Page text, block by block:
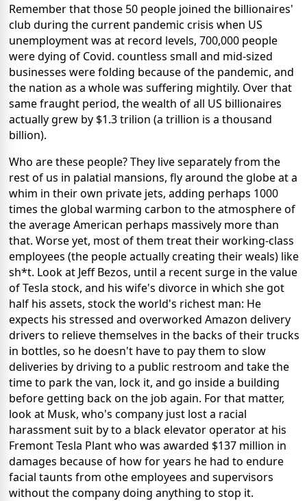
Remember that those 50 people joined the billionaires'
club during the current pandemic crisis when US
unemployment was at record levels, 700,000 people
were dying of Covid. countless small and mid-sized
businesses were folding because of the pandemic, and
the nation as a whole was suffering mightily. Over that
same fraught period, the wealth of all US billionaires
actually grew by $1.3 trilion (a trillion is a thousand
billion).
Who are these people? They live separately from the
rest of us in palatial mansions, fly around the globe at a
whim in their own private jets, adding perhaps 1000
times the global warming carbon to the atmosphere of
the average American perhaps massively more than
that. Worse yet, most of them treat their working-class
employees (the people actually creating their weals) like
sh*t. Look at Jeff Bezos, until a recent surge in the value
of Tesla stock, and his wife's divorce in which she got
half his assets, stock the world's richest man: He
expects his stressed and overworked Amazon delivery
drivers to relieve themselves in the backs of their trucks
in bottles, so he doesn't have to pay them to slow
deliveries by driving to a public restroom and take the
time to park the van, lock it, and go inside a building
before getting back on the job again. For that matter,
look at Musk, who's company just lost a racial
harassment suit by to a black elevator operator at his
Fremont Tesla Plant who was awarded $137 million in
damages because of how for years he had to endure
facial taunts from othe employees and supervisors
without the company doing anything to stop it.